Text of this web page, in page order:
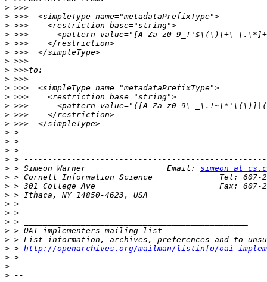
>
>
>
>
>
>
>
>
>
>
>
>
>
>
>
>
>
>
> > Simeon Warner                 Email: simeon at
>
>
>
>
>
>
>
>
> > http://openarchives.org/mailman/listinfo/oai-
>
>
>